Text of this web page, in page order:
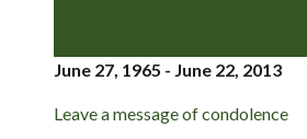
June 27, 1965 - June 22, 2013
Leave a message of condolence